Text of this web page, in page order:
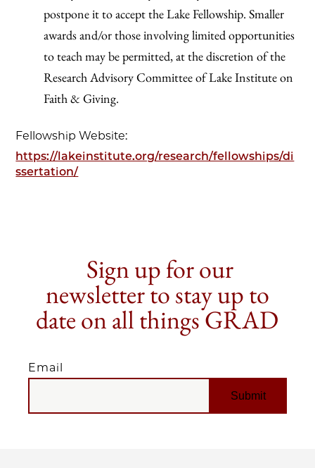
postpone it to accept the Lake Fellowship. Smaller
awards and/or those involving limited opportunities
to teach may be permitted, at the discretion of the
Research Advisory Committee of Lake Institute on
Faith & Giving.
Fellowship Website:
https://lakeinstitute.org/research/fellowships/di
ssertation/
Sign up for our
newsletter to stay up to
date on all things GRAD
Email
EMAIL